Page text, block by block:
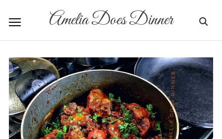
Amelia Does Dinner